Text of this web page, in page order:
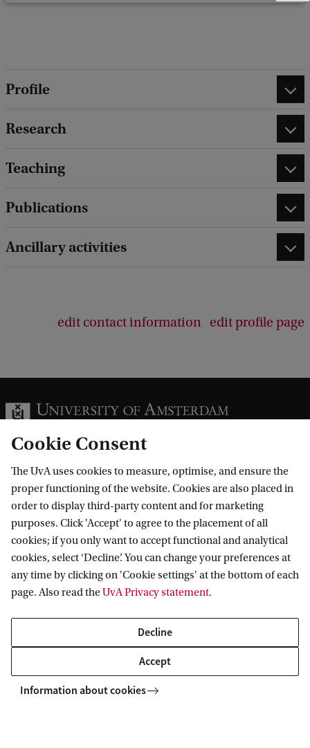
Profile
Research
Teaching
Publications
Ancillary activities
edit contact information edit profile page
Information for
Prospective Bachelor's students
Prospective Master's students
Current students
Staff
Journalists
Alumni
Go to
Webmail
Academic Calendar
Library
Donate
Contact
Follow UvA on social media
Cookie Consent
The UvA uses cookies to measure, optimise, and ensure the
proper functioning of the website. Cookies are also placed in
order to display third-party content and for marketing
purposes. Click 'Accept' to agree to the placement of all
cookies; if you only want to accept functional and analytical
cookies, select ‘Decline’. You can change your preferences at
any time by clicking on 'Cookie settings' at the bottom of each
page. Also read theUvA Privacy statement.
Decline
Accept
Information about cookies
e